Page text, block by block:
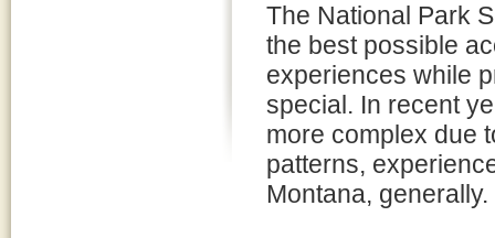
The National Park
the best possible
experiences while
special. In recent
more complex due
patterns,
Montana, generally.